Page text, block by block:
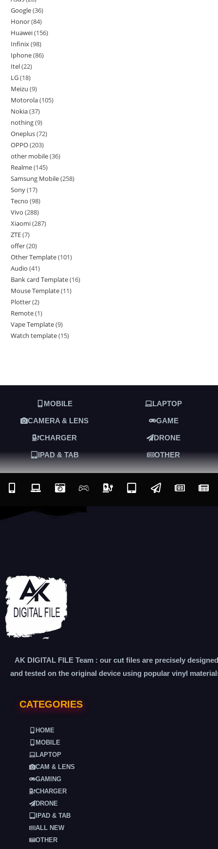
Google 36
Honor 84
Huawei 156
Infinix 98
Iphone 86
Itel 22
LG 18
Meizu 9
Motorola 105
Nokia 37
nothing 9
Oneplus 72
OPPO 203
other mobile 36
Realme 145
Samsung Mobile 258
Sony 17
Tecno 98
Vivo 288
Xiaomi 287
ZTE 7
offer 20
Other Template 101
Audio 41
Bank card Template 16
Mouse Template 11
Plotter 2
Remote 1
Vape Template 9
Watch template 15
MOBILE LAPTOP
CAMERA & LENS GAME
CHARGER DRONE
IPAD & TAB OTHER
AK DIGITAL FILE Team : our cut files are precisely designed
and tested on the original device using popular vinyl
CATEGORIES
HOME
MOBILE
LAPTOP
CAM & LENS
GAMING
CHARGER
DRONE
IPAD & TAB
ALL NEW
OTHER